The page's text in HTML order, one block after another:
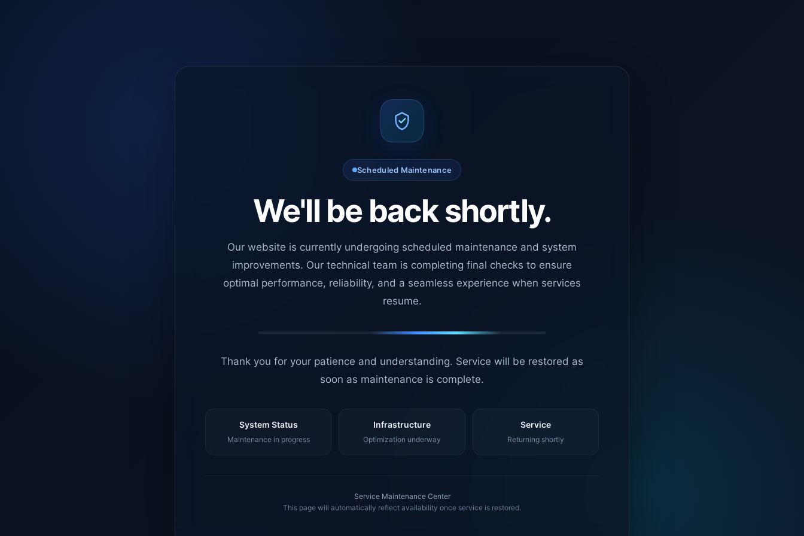
Scheduled Maintenance
We'll be back shortly.
Our website is currently undergoing scheduled maintenance and system
improvements. Our technical team is completing final checks to ensure
optimal performance, reliability, and a seamless experience when services
resume.
Thank you for your patience and understanding. Service will be restored as
soon as maintenance is complete.
System Status
Maintenance in progress
Infrastructure
Optimization underway
Service
Returning shortly
Service Maintenance Center
This page will automatically reflect availability once service is restored.